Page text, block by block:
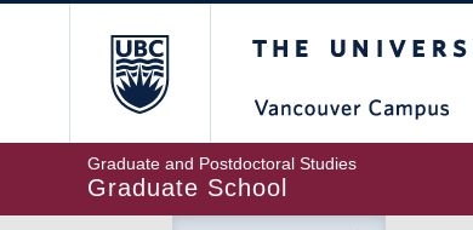
Graduate and Postdoctoral Studies
Graduate School